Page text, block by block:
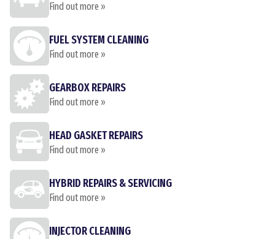
Find out more »
FUEL SYSTEM CLEANING
Find out more »
GEARBOX REPAIRS
Find out more »
HEAD GASKET REPAIRS
Find out more »
HYBRID REPAIRS & SERVICING
Find out more »
INJECTOR CLEANING